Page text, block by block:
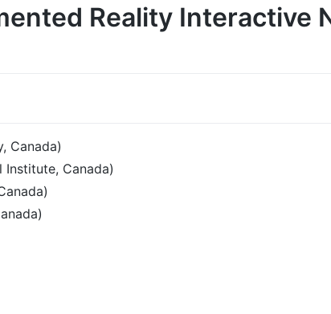
Reality Interactive
Canada)
Canada)